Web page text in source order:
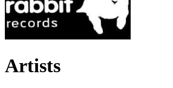
Artists